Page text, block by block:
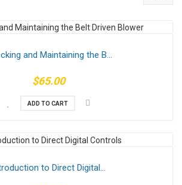
and Maintaining the B...
$65.00
ADD TO CART
to Direct Digital...